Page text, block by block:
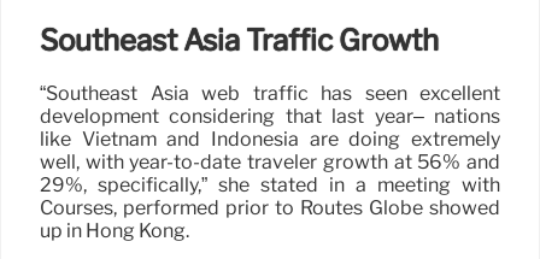
Southeast Asia Traffic Growth
“Southeast Asia web traffic has seen excellent
development considering that last year– nations
like Vietnam and Indonesia are doing extremely
well, with year-to-date traveler growth at 56% and
29%, specifically,” she stated in a meeting with
Courses, performed prior to Routes Globe showed
up in Hong Kong.